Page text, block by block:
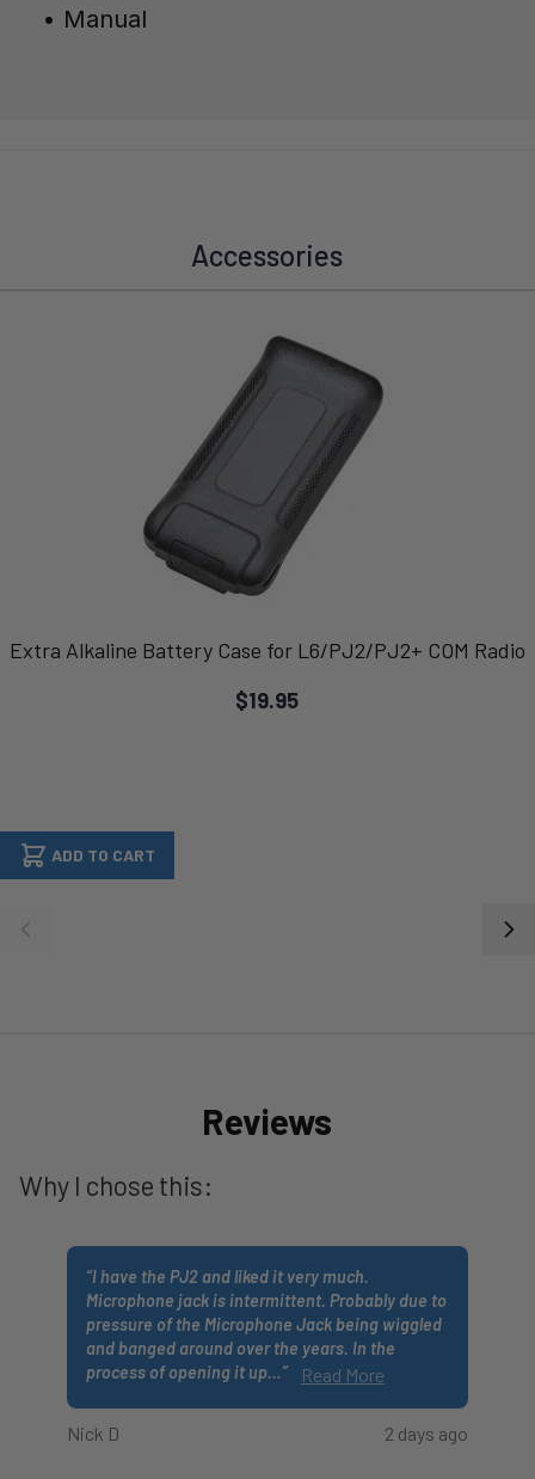
• Manual
Accessories
Navigating through the elements of the carousel is
Press to go to carousel navigation
Extra Alkaline Battery Case for L6/PJ2/PJ2+ COM Radio
$19.95
ADD TO CART
Reviews
Why I chose this:
“I have the PJ2 and liked it very much.
Microphone jack is intermittent. Probably due to
pressure of the Microphone Jack being wiggled
and banged around over the years. In the
process of opening it up…” Read More
Nick D 2 days ago